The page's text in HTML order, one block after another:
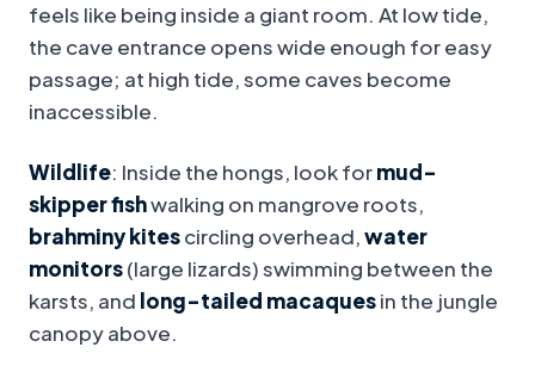
feels like being inside a giant room. At low tide,
the cave entrance opens wide enough for easy
passage; at high tide, some caves become
inaccessible.
Wildlife: Inside the hongs, look formud-
skipper fishwalking on mangrove roots,
brahminy kitescircling overhead,water
monitors(large lizards) swimming between the
karsts, and long-tailed macaquesin the jungle
canopy above.